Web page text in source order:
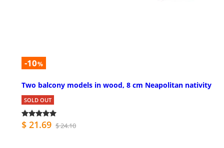
-10%
Two balcony models in wood, 8 cm Neapolitan nativity
SOLD OUT
$ 21.69 $ 24.10